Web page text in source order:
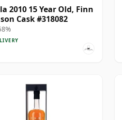
2010 15 Year Old, Finn
Cask #318082